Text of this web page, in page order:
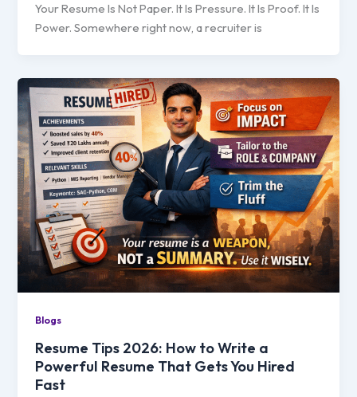
Your Resume Is Not Paper. It Is Pressure. It Is Proof. It Is
Power. Somewhere right now, a recruiter is
Blogs
Resume Tips 2026: How to Write a
Powerful Resume That Gets You Hired
Fast